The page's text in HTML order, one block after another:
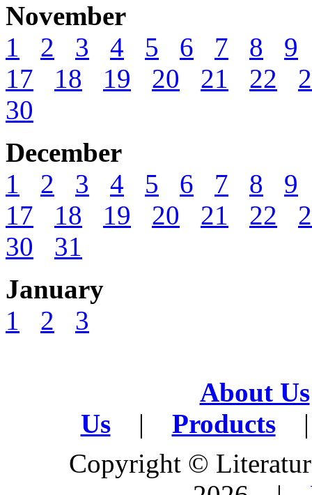
November
1
2 3 4 5 6 7 8
9
17
18 19 20 21 22
30
December
1
2 3 4 5 6 7 8
9
17
18 19 20 21 22
30
31
January
1
2 3
About Us
Us
| Products
|
Copyright ©